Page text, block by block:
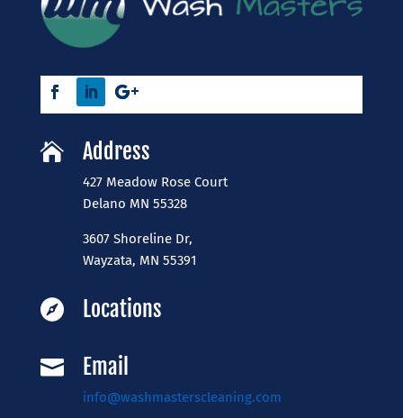
 Address
427 Meadow Rose Court
​Delano MN 55328
3607 Shoreline Dr,
Wayzata, MN 55391
 Locations
 Email
info@washmasterscleaning.com